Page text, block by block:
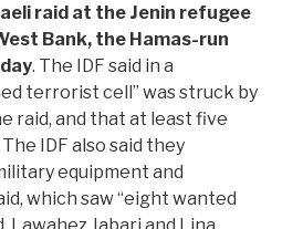
raid at the Jenin refugee
Bank, the Hamas-run
. The IDF said in a
terrorist cell” was struck by
raid, and that at least five
IDF also said they
equipment and
which saw “eight wanted
Lawahez Jabari and Lina